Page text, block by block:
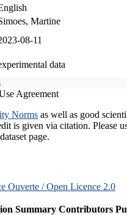
Martine
08-11
data
Agreement
Norms as well as good
is given via citation. Please
page.
Ouverte / Open Licence 2.0
Summary Contributors